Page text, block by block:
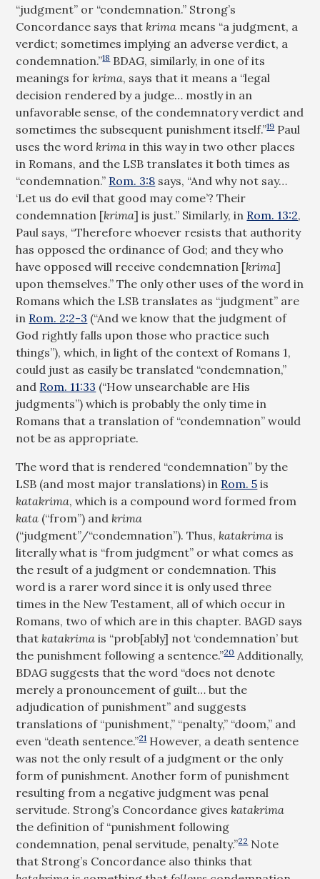
“judgment” or “condemnation.” Strong’s
Concordance says that krima means “a judgment, a
verdict; sometimes implying an adverse verdict, a
condemnation.”18BDAG, similarly, in one of its
meanings for krima, says that it means a “legal
decision rendered by a judge… mostly in an
unfavorable sense, of the condemnatory verdict and
sometimes the subsequent punishment itself.”19Paul
uses the word krima in this way in two other places
in Romans, and the LSB translates it both times as
“condemnation.” Rom. 3:8 says, “And why not say…
‘Let us do evil that good may come’? Their
condemnation [krima] is just.” Similarly, in Rom. 13:2,
Paul says, “Therefore whoever resists that authority
has opposed the ordinance of God; and they who
have opposed will receive condemnation [krima]
upon themselves.” The only other uses of the word in
Romans which the LSB translates as “judgment” are
in Rom. 2:2-3 (“And we know that the judgment of
God rightly falls upon those who practice such
things”), which, in light of the context of Romans 1,
could just as easily be translated “condemnation,”
and Rom. 11:33 (“How unsearchable are His
judgments”) which is probably the only time in
Romans that a translation of “condemnation” would
not be as appropriate.
The word that is rendered “condemnation” by the
LSB (and most major translations) in Rom. 5 is
katakrima, which is a compound word formed from
kata (“from”) and krima
(“judgment”/‌“condemnation”). Thus, katakrima is
literally what is “from judgment” or what comes as
the result of a judgment or condemnation. This
word is a rarer word since it is only used three
times in the New Testament, all of which occur in
Romans, two of which are in this chapter. BAGD says
that katakrima is “prob[ably] not ‘condemnation’ but
the punishment following a sentence.”20Additionally,
BDAG suggests that the word “does not denote
merely a pronouncement of guilt… but the
adjudication of punishment” and suggests
translations of “punishment,” “penalty,” “doom,” and
even “death sentence.”21However, a death sentence
was not the only result of a judgment or the only
form of punishment. Another form of punishment
resulting from a negative judgment was penal
servitude. Strong’s Concordance gives katakrima
the definition of “punishment following
condemnation, penal servitude, penalty.”22Note
that Strong’s Concordance also thinks that